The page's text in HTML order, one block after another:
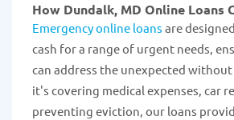
How Dundalk, MD Online Loans
Emergency online loans are
cash for a range of urgent needs,
can address the unexpected
it's covering medical expenses, car
preventing eviction, our loans